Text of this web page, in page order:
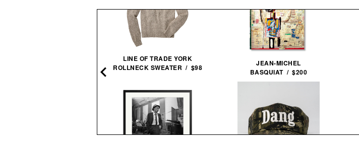
LINE OF TRADE YORK
ROLLNECK SWEATER / $98
JEAN-MICHEL
BASQUIAT / $200